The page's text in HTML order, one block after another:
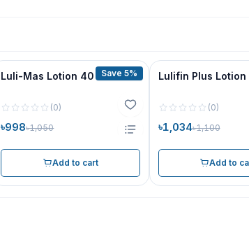
Save 5%
Luli-Mas Lotion 40 ml
(0)
৳998৳1,050
Add to cart
Lulifin Plus Lotion
(0)
৳1,034৳1,100
Add to